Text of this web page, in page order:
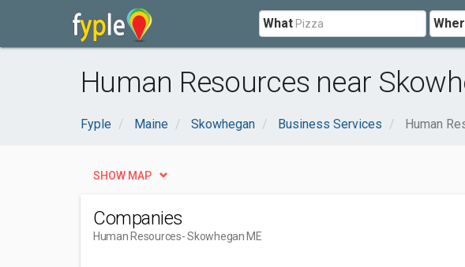
What
Human Resources near
Fyple Maine Skowhegan Business Services Human
SHOW MAP
Companies
Human Resources- Skowhegan ME